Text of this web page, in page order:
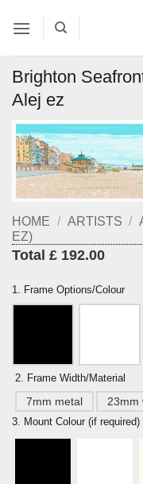
Brighton
Alej ez
HOME / ARTISTS /
EZ)
Total £ 192.00
1. Frame Options/Colour
2. Frame Width/Material
7mm metal 23mm
3. Mount Colour (if required)